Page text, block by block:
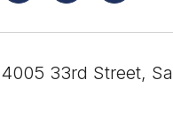
4005 33rd Street,